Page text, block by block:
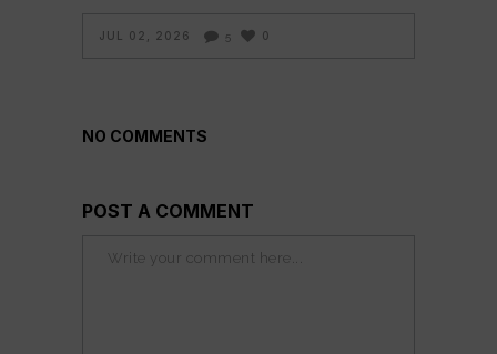
JUL 02, 2026 5 0
NO COMMENTS
POST A COMMENT